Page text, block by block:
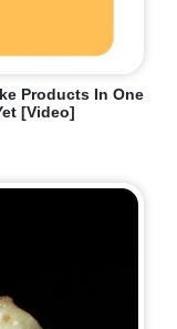
Products In One
[Video]